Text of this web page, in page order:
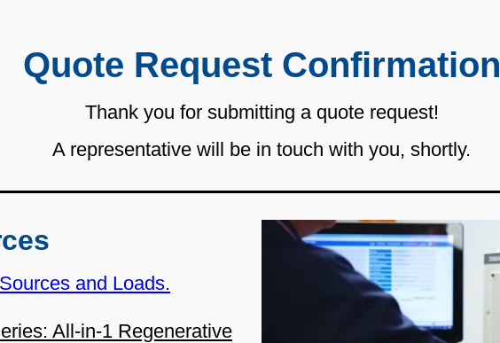
Quote Request Confirmation
Thank you for submitting a quote request!
A representative will be in touch with you, shortly.
and Loads.
All-in-1 Regenerative